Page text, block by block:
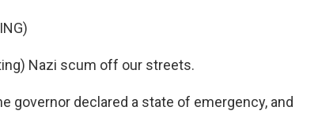
Nazi scum off our streets.
governor declared a state of emergency, and